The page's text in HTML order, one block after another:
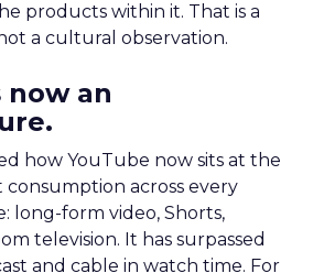
products within it. That is a
a cultural observation.
now an
how YouTube now sits at the
across every
long-form video, Shorts,
television. It has surpassed
and cable in watch time. For